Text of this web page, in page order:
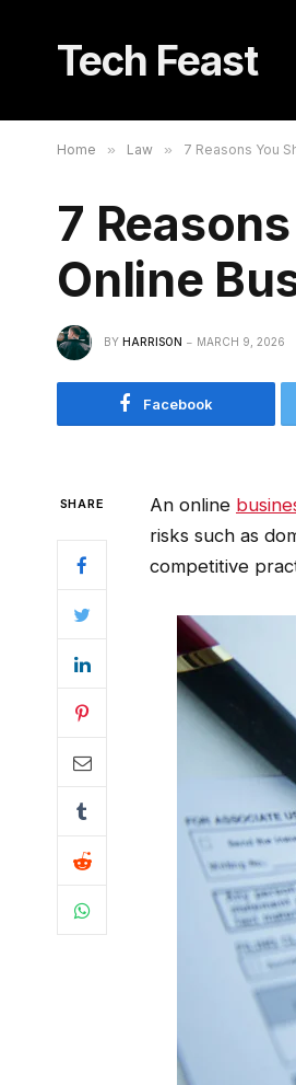
Tech Feast
Home » Law » 7 Reasons You
7
Online
BY HARRISON MARCH 9, 2026
Facebook
SHARE An online
risks such as
competitive